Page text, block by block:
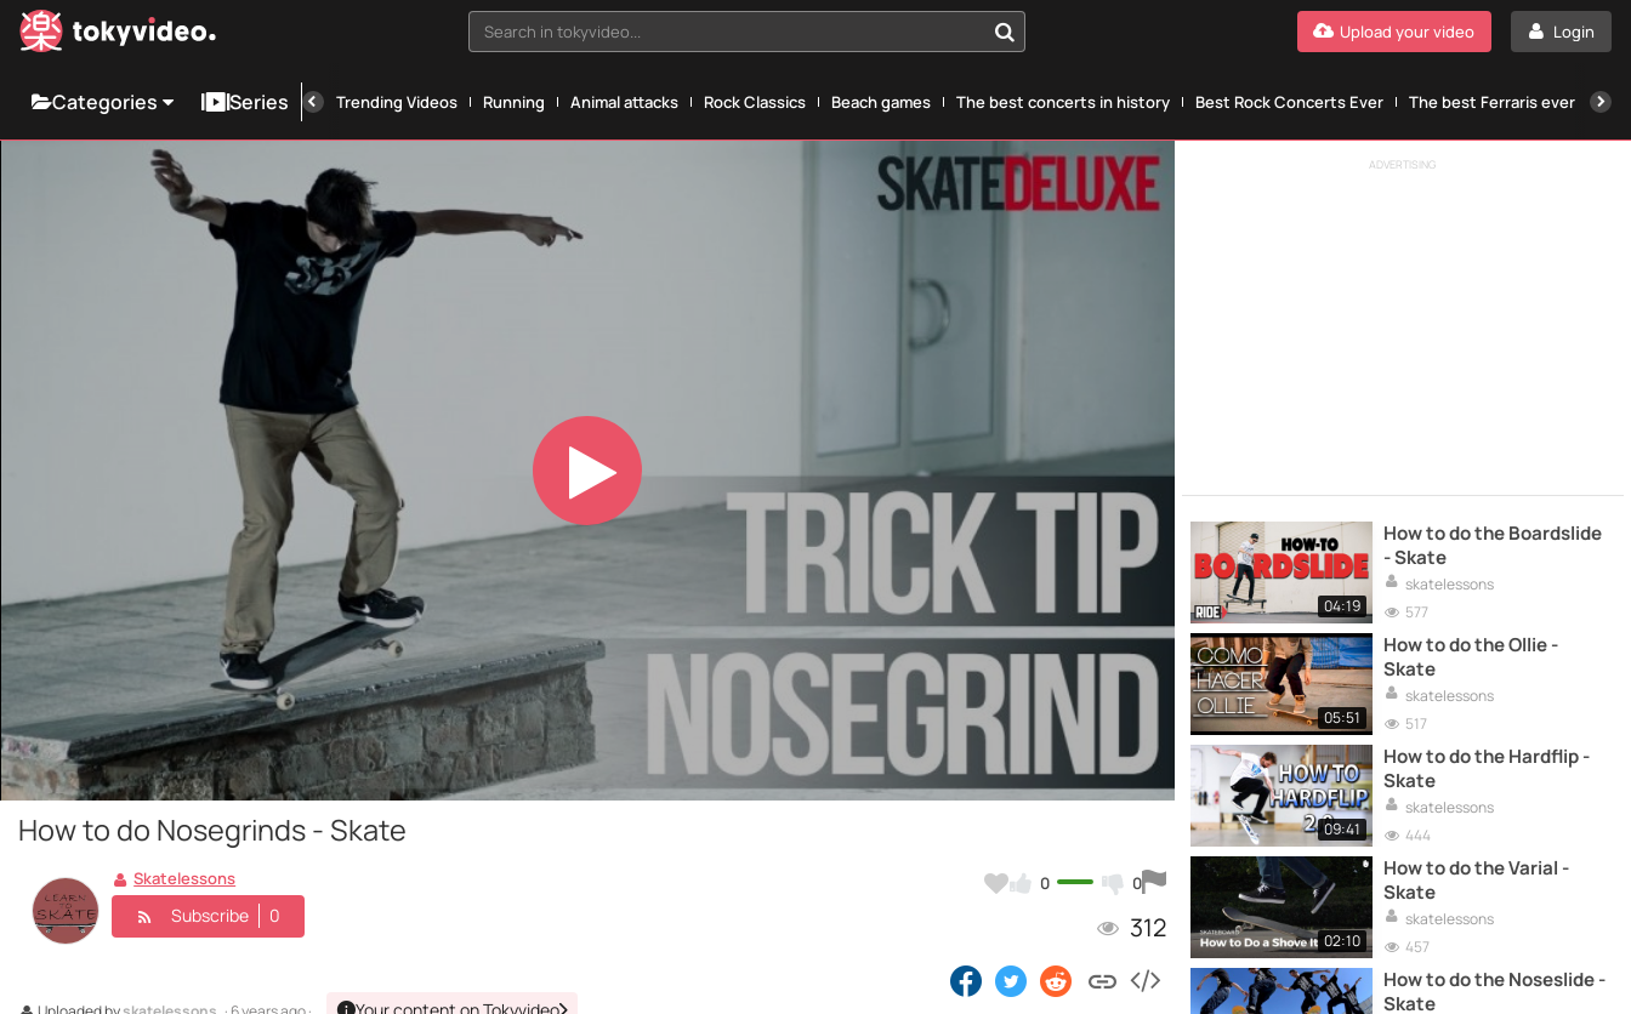
Search in tokyvideo... Login
Upload your video
Categories Series Trending Videos Running Animal attacks Rock Classics Beach games The best concerts in history Best Rock Concerts Ever The best Ferraris ever
Play
Video
How to do Nosegrinds - Skate
0 0
312
Skatelessons
Subscribe 0
ADVERTISING
04:19
How to do the Boardslide
- Skate
skatelessons
577
05:51
How to do the Ollie -
Skate
skatelessons
517
09:41
How to do the Hardflip -
Skate
skatelessons
444
02:10
How to do the Varial -
Skate
skatelessons
457
How to do the Noseslide -
Skate